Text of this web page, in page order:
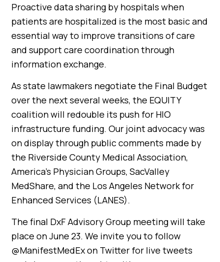
Proactive data sharing by hospitals when
patients are hospitalized is the most basic and
essential way to improve transitions of care
and support care coordination through
information exchange.
As state lawmakers negotiate the Final Budget
over the next several weeks, the EQUITY
coalition will redouble its push for HIO
infrastructure funding. Our joint advocacy was
on display through public comments made by
the Riverside County Medical Association,
America’s Physician Groups, SacValley
MedShare, and the Los Angeles Network for
Enhanced Services (LANES).
The final DxF Advisory Group meeting will take
place on June 23. We invite you to follow
@ManifestMedEx on Twitter for live tweets